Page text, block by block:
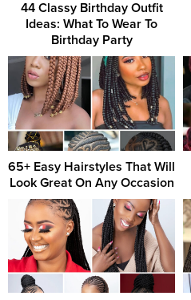
44 Classy Birthday Outfit
Ideas: What To Wear To
Birthday Party
65+ Easy Hairstyles That Will
Look Great On Any Occasion